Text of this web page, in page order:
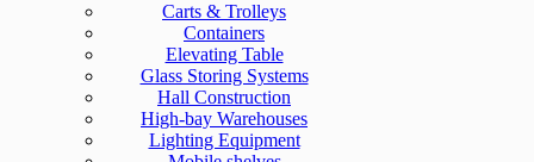
Carts & Trolleys
Containers
Elevating Table
Glass Storing Systems
Hall Construction
High-bay Warehouses
Lighting Equipment